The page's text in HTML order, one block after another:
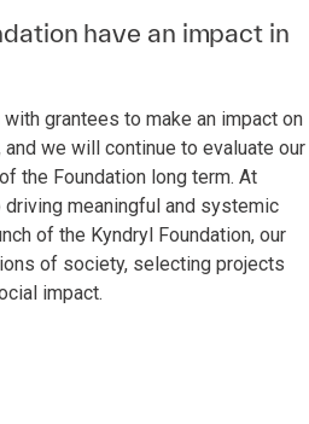
have an impact in
grantees to make an impact on
we will continue to evaluate our
the Foundation long term. At
driving meaningful and systemic
of the Kyndryl Foundation, our
of society, selecting projects
impact.